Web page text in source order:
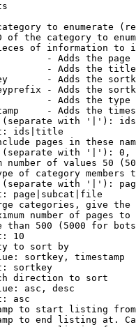
to enumerate
of the category to
of information to
- Adds the page
- Adds the
- Adds the
- Adds the
- Adds the
- Adds the
with '|'):
ids|title
pages in these
with '|'):
number of values 50
of category members
with '|'):
page|subcat|file
categories, give
number of pages to
than 500 (5000 for
10
to sort by
sortkey, timestamp
sortkey
direction to sort
asc, desc
asc
to start listing
to end listing at.